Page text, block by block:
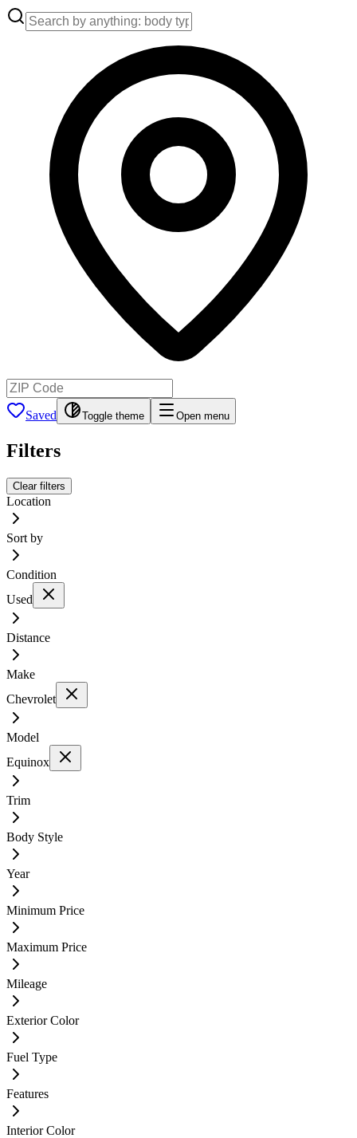
Saved Toggle theme Open menu
Filters
Clear filters
Location
Sort by
Condition
Used
Distance
Make
Chevrolet
Model
Equinox
Trim
Body Style
Year
Minimum Price
Maximum Price
Mileage
Exterior Color
Fuel Type
Features
Interior Color